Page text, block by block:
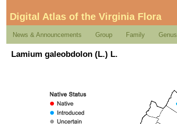
Digital Atlas of the Virginia Flora
News & Announcements Group Family Genus
Lamium galeobdolon (L.) L.